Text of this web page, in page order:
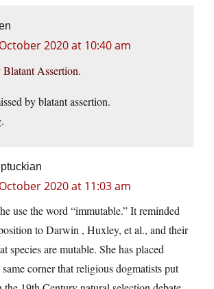
2020 at 10:40 am
Assertion.
by blatant assertion.
2020 at 11:03 am
use the word “immutable.” It reminded
to Darwin , Huxley, et al., and their
species are mutable. She has placed
corner that religious dogmatists put